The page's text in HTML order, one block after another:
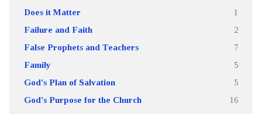
Does it Matter 1
Failure and Faith 2
False Prophets and Teachers 7
Family 5
God's Plan of Salvation 5
God's Purpose for the Church 16